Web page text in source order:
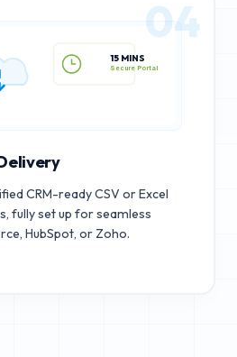
15 MINS
04
CRM-ready CSV or Excel
fully set up for seamless
HubSpot, or Zoho.